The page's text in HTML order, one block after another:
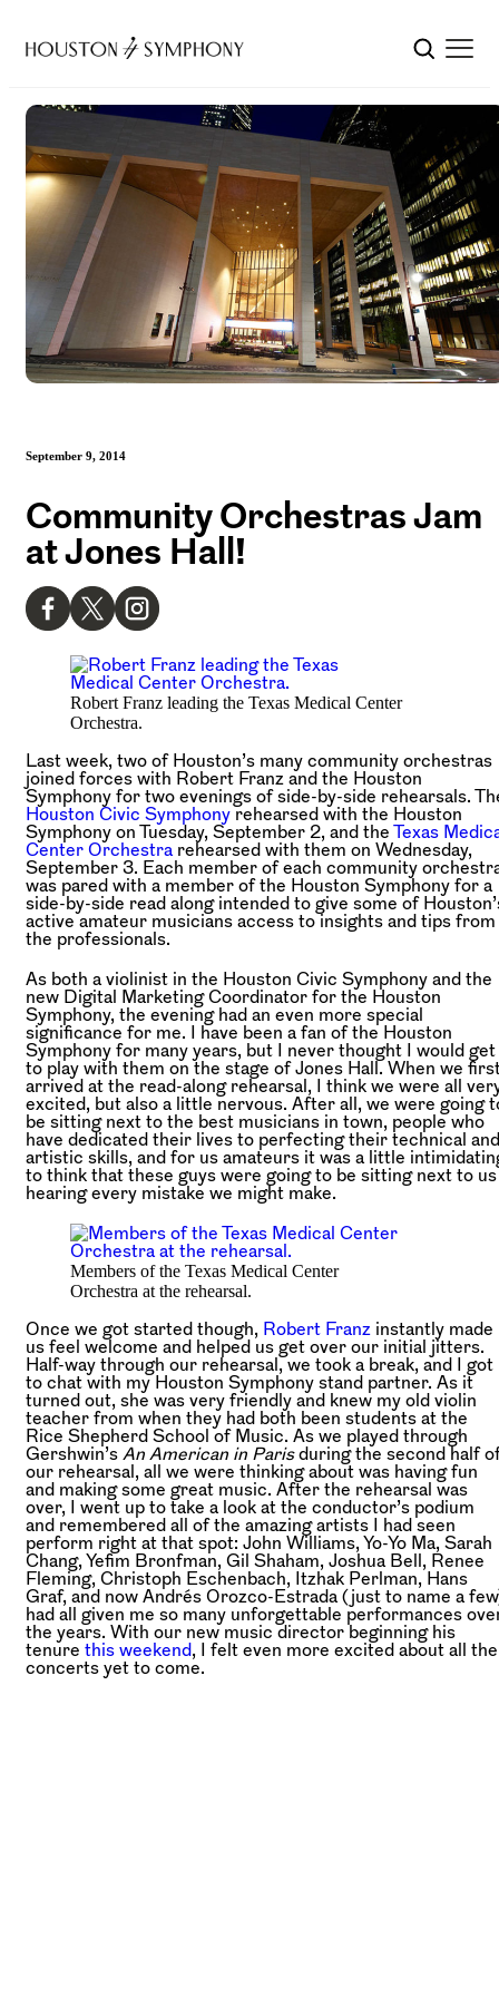
September 9, 2014
Community Orchestras Jam
at Jones Hall!
Robert Franz leading the Texas Medical Center
Orchestra.
Last week, two of Houston’s many community orchestras
joined forces with Robert Franz and the Houston
Symphony for two evenings of side-by-side rehearsals.
Houston Civic Symphony rehearsed with the Houston
Symphony on Tuesday, September 2, and the Texas
Center Orchestra rehearsed with them on Wednesday,
September 3. Each member of each community
was pared with a member of the Houston Symphony for a
side-by-side read along intended to give some of
active amateur musicians access to insights and tips from
the professionals.
As both a violinist in the Houston Civic Symphony and the
new Digital Marketing Coordinator for the Houston
Symphony, the evening had an even more special
significance for me. I have been a fan of the Houston
Symphony for many years, but I never thought I would get
to play with them on the stage of Jones Hall. When we
arrived at the read-along rehearsal, I think we were all
excited, but also a little nervous. After all, we were going
be sitting next to the best musicians in town, people who
have dedicated their lives to perfecting their technical and
artistic skills, and for us amateurs it was a little
to think that these guys were going to be sitting next to us
hearing every mistake we might make.
Members of the Texas Medical Center
Orchestra at the rehearsal.
Once we got started though, Robert Franz instantly made
us feel welcome and helped us get over our initial jitters.
Half-way through our rehearsal, we took a break, and I got
to chat with my Houston Symphony stand partner. As it
turned out, she was very friendly and knew my old violin
teacher from when they had both been students at the
Rice Shepherd School of Music. As we played through
Gershwin’s An American in Parisduring the second half
our rehearsal, all we were thinking about was having fun
and making some great music. After the rehearsal was
over, I went up to take a look at the conductor’s podium
and remembered all of the amazing artists I had seen
perform right at that spot: John Williams, Yo-Yo Ma, Sarah
Chang, Yefim Bronfman, Gil Shaham, Joshua Bell, Renee
Fleming, Christoph Eschenbach, Itzhak Perlman, Hans
Graf, and now Andrés Orozco-Estrada (just to name a
had all given me so many unforgettable performances
the years. With our new music director beginning his
tenure this weekend, I felt even more excited about all the
concerts yet to come.